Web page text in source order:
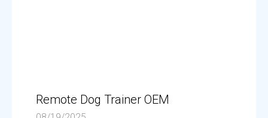
Remote Dog Trainer OEM